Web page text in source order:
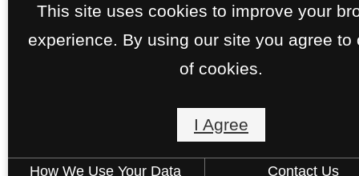
This site uses cookies to improve your
experience. By using our site you agree to
of cookies.
I Agree
How We Use Your Data Contact Us